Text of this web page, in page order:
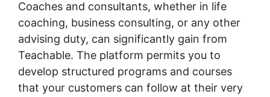
Coaches and consultants, whether in life
coaching, business consulting, or any other
advising duty, can significantly gain from
Teachable. The platform permits you to
develop structured programs and courses
that your customers can follow at their very